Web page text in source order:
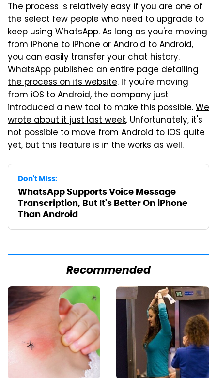
The process is relatively easy if you are one of
the select few people who need to upgrade to
keep using WhatsApp. As long as you're moving
from iPhone to iPhone or Android to Android,
you can easily transfer your chat history.
WhatsApp published an entire page detailing
the process on its website. If you're moving
from iOS to Android, the company just
introduced a new tool to make this possible.We
wrote about it just last week. Unfortunately, it's
not possible to move from Android to iOS quite
yet, but this feature is in the works as well.
Don't Miss:
WhatsApp Supports Voice Message
Transcription, But It's Better On iPhone
Than Android
Recommended